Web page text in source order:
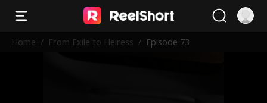
Home / From Exile to Heiress / Episode 73